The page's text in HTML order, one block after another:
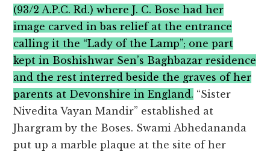
(93/2 A.P.C. Rd.) where J. C. Bose had her
image carved in bas relief at the entrance
calling it the “Lady of the Lamp”; one part
kept in Boshishwar Sen’s Baghbazar residence
and the rest interred beside the graves of her
parents at Devonshire in England. “Sister
Nivedita Vayan Mandir” established at
Jhargram by the Boses. Swami Abhedananda
put up a marble plaque at the site of her